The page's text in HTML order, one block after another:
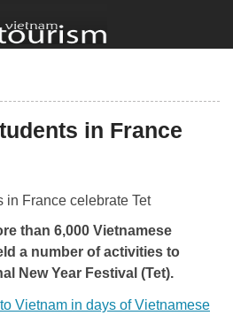
in France
than 6,000 Vietnamese
a number of activities to
New Year Festival (Tet).
Vietnam in days of Vietnamese